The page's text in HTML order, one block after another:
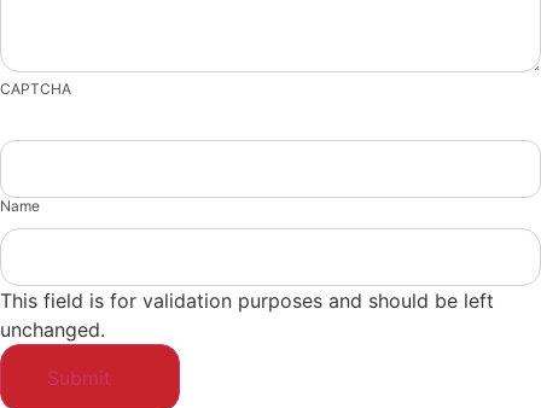
CAPTCHA
Name
This field is for validation purposes and should be left
unchanged.